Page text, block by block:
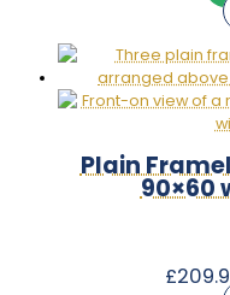
Plain
90×60
£